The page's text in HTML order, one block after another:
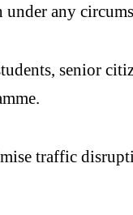
any
senior
traffic